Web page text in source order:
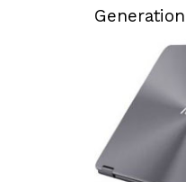
Generation